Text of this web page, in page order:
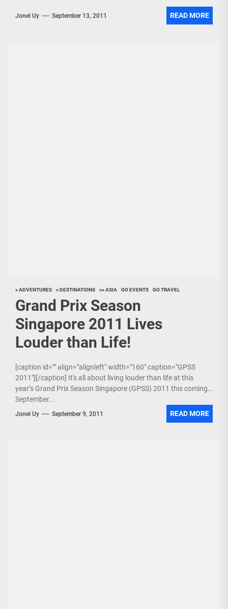
Jonel Uy September 13, 2011 READ MORE
> ADVENTURES > DESTINATIONS >> ASIA GO EVENTS GO TRAVEL
Grand Prix Season
Singapore 2011 Lives
Louder than Life!
[caption id="" align="alignleft" width="160" caption="GPSS
2011"][/caption] It's all about living louder than life at this
year’s Grand Prix Season Singapore (GPSS) 2011 this coming
September...
Jonel Uy September 9, 2011 READ MORE